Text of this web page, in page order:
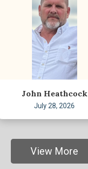
John Heathcock
July 28, 2026
View More